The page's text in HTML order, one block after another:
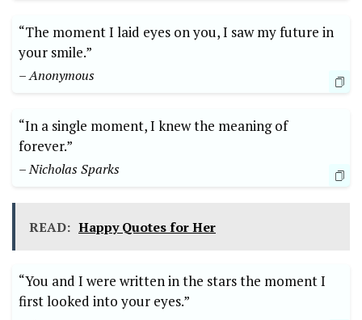
“The moment I laid eyes on you, I saw my future in
your smile.”
– Anonymous
“In a single moment, I knew the meaning of
forever.”
– Nicholas Sparks
READ: Happy Quotes for Her
“You and I were written in the stars the moment I
first looked into your eyes.”